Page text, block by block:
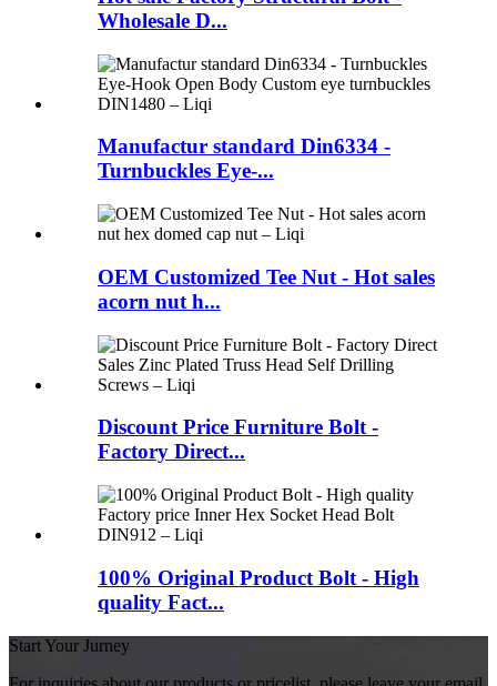
Wholesale D...
Manufactur standard Din6334 -
Turnbuckles Eye-...
OEM Customized Tee Nut - Hot sales
acorn nut h...
Discount Price Furniture Bolt -
Factory Direct...
100% Original Product Bolt - High
quality Fact...
Start Your Jurney